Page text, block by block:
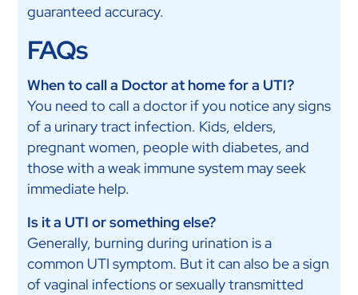
guaranteed accuracy.
FAQs
When to call a Doctor at home for a UTI?
You need to call a doctor if you notice any signs
of a urinary tract infection. Kids, elders,
pregnant women, people with diabetes, and
those with a weak immune system may seek
immediate help.
Is it a UTI or something else?
Generally, burning during urination is a
common UTI symptom. But it can also be a sign
of vaginal infections or sexually transmitted